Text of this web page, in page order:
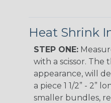
Heat Shrink
STEP ONE:
with a scissor. The
appearance, will
a piece 1 1/2” - 2”
smaller bundles,